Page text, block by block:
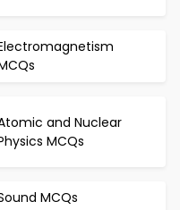
and Nuclear
MCQs
MCQs